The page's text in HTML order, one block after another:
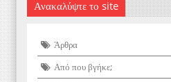
Ανακαλύψτε το site
Άρθρα
Από που βγήκε;